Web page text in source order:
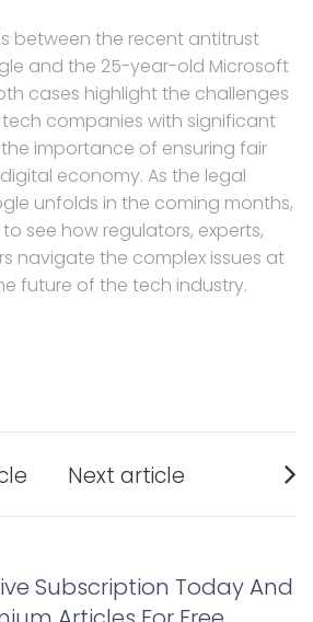
between the recent antitrust
and the 25-year-old Microsoft
cases highlight the challenges
companies with significant
importance of ensuring fair
economy. As the legal
unfolds in the coming months,
see how regulators, experts,
navigate the complex issues at
future of the tech industry.
Next article
post:
Subscription Today And